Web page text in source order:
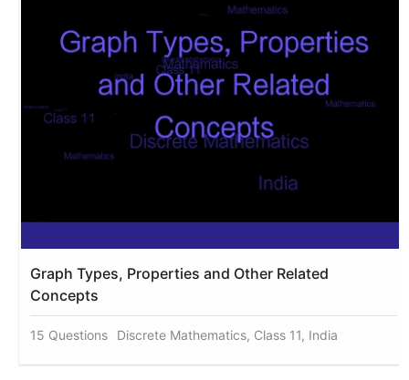
Graph Types, Properties and Other Related
Concepts
15 Questions Discrete Mathematics, Class 11, India